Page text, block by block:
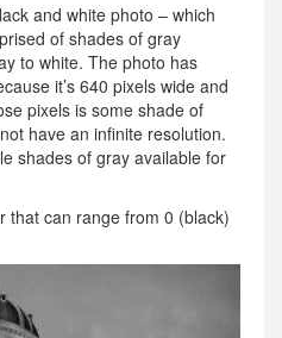
and white photo – which
of shades of gray
to white. The photo has
it’s 640 pixels wide and
pixels is some shade of
have an infinite resolution.
shades of gray available for
that can range from 0 (black)